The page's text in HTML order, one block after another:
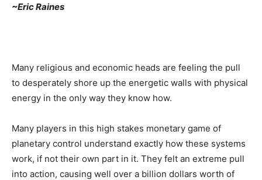
~Eric Raines
Many religious and economic heads are feeling the pull
to desperately shore up the energetic walls with physical
energy in the only way they know how.
Many players in this high stakes monetary game of
planetary control understand exactly how these systems
work, if not their own part in it. They felt an extreme pull
into action, causing well over a billion dollars worth of